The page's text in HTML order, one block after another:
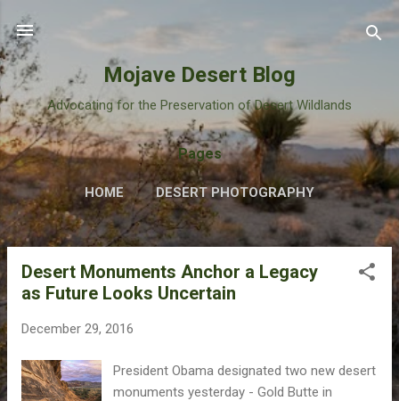
Mojave Desert Blog
Advocating for the Preservation of Desert Wildlands
Pages
HOME DESERT PHOTOGRAPHY
Desert Monuments Anchor a Legacy
as Future Looks Uncertain
December 29, 2016
President Obama designated two new desert
monuments yesterday - Gold Butte in